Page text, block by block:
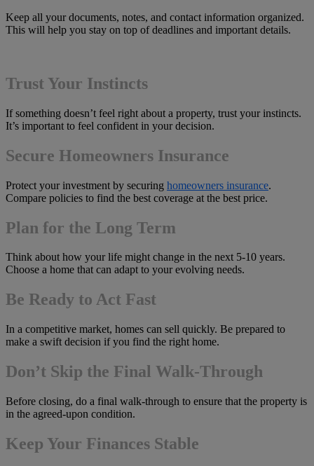
Keep all your documents, notes, and contact information organized.
This will help you stay on top of deadlines and important details.
Trust Your Instincts
If something doesn’t feel right about a property, trust your instincts.
It’s important to feel confident in your decision.
Secure Homeowners Insurance
Protect your investment by securing homeowners insurance.
Compare policies to find the best coverage at the best price.
Plan for the Long Term
Think about how your life might change in the next 5-10 years.
Choose a home that can adapt to your evolving needs.
Be Ready to Act Fast
In a competitive market, homes can sell quickly. Be prepared to
make a swift decision if you find the right home.
Don’t Skip the Final Walk-Through
Before closing, do a final walk-through to ensure that the property is
in the agreed-upon condition.
Keep Your Finances Stable